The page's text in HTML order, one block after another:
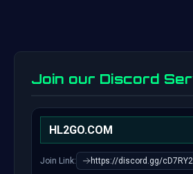
Join our Discord
HL2GO.COM
Join Link: https://discord.gg/